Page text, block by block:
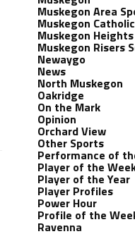
Muskegon Area
Muskegon
Muskegon
Muskegon Risers
Newaygo
News
North Muskegon
Oakridge
On the Mark
Opinion
Orchard View
Other Sports
Performance of
Player of the
Player of the Year
Player Profiles
Power Hour
Profile of the
Ravenna